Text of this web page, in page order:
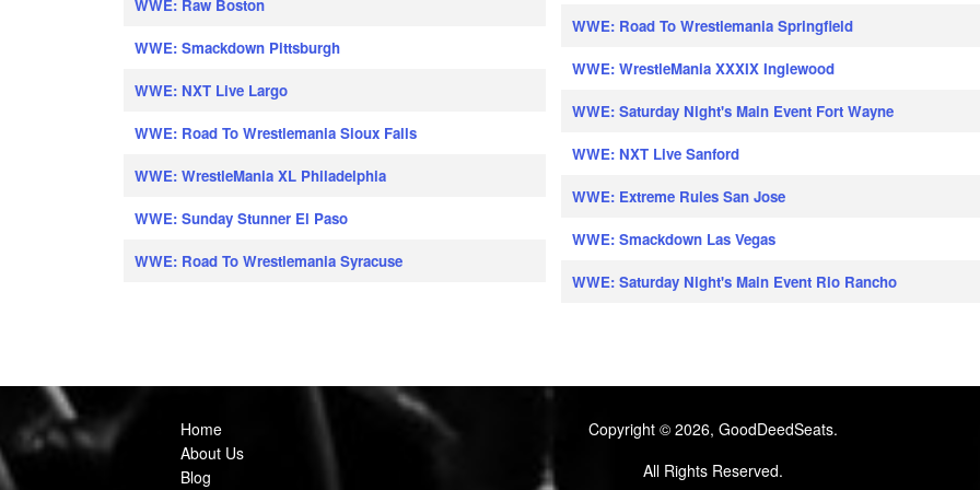
WWE: Raw Boston
WWE: Smackdown Pittsburgh
WWE: NXT Live Largo
WWE: Road To Wrestlemania Sioux Falls
WWE: WrestleMania XL Philadelphia
WWE: Sunday Stunner El Paso
WWE: Road To Wrestlemania Syracuse
WWE: Road To Wrestlemania Springfield
WWE: WrestleMania XXXIX Inglewood
WWE: Saturday Night's Main Event Fort Wayne
WWE: NXT Live Sanford
WWE: Extreme Rules San Jose
WWE: Smackdown Las Vegas
WWE: Saturday Night's Main Event Rio Rancho
Home
About Us
Blog
Copyright © 2026, GoodDeedSeats.
All Rights Reserved.